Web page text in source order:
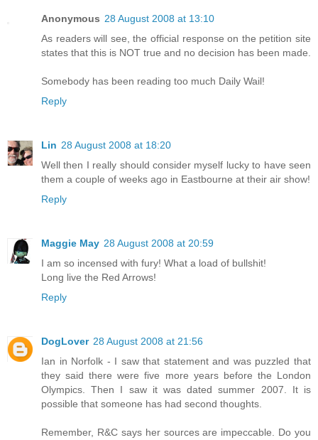
Anonymous 28 August 2008 at 13:10
As readers will see, the official response on the petition site
states that this is NOT true and no decision has been made.
Somebody has been reading too much Daily Wail!
Reply
Lin 28 August 2008 at 18:20
Well then I really should consider myself lucky to have seen
them a couple of weeks ago in Eastbourne at their air show!
Reply
Maggie May 28 August 2008 at 20:59
I am so incensed with fury! What a load of bullshit!
Long live the Red Arrows!
Reply
DogLover 28 August 2008 at 21:56
Ian in Norfolk - I saw that statement and was puzzled that
they said there were five more years before the London
Olympics. Then I saw it was dated summer 2007. It is
possible that someone has had second thoughts.
Remember, R&C says her sources are impeccable. Do you